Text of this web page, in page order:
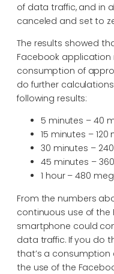
of data traffic, and in
canceled and set to
The results showed
Facebook
consumption of
do further
following results:
5 minutes – 40
15 minutes –
30 minutes –
45 minutes –
1 hour – 480
From the numbers
continuous use of
smartphone could
data traffic. If you do
that’s a consumption
the use of the